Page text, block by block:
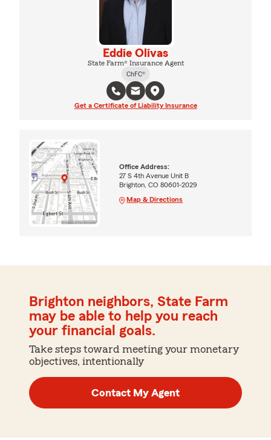
Eddie Olivas
State Farm® Insurance Agent
ChFC®
Get a Certificate of Liability Insurance
Office Address:
27 S 4th Avenue Unit B
Brighton, CO 80601-2029
Map & Directions
Brighton neighbors, State Farm
may be able to help you reach
your financial goals.
Take steps toward meeting your monetary
objectives, intentionally
Contact My Agent